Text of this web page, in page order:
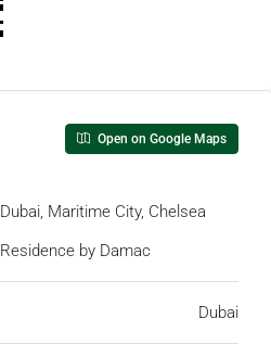
Open on Google Maps
Dubai, Maritime City, Chelsea
Residence by Damac
Dubai